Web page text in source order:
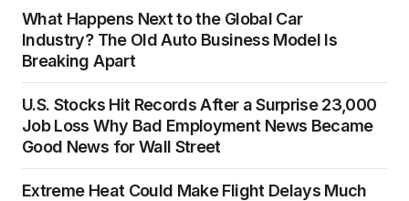
What Happens Next to the Global Car
Industry? The Old Auto Business Model Is
Breaking Apart
U.S. Stocks Hit Records After a Surprise 23,000
Job Loss Why Bad Employment News Became
Good News for Wall Street
Extreme Heat Could Make Flight Delays Much